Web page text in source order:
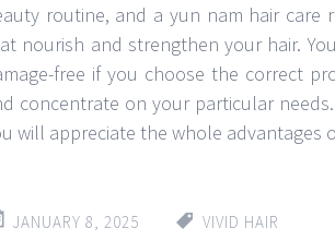
routine, and a yun nam hair
nourish and strengthen your hair.
free if you choose the correct
concentrate on your particular
will appreciate the whole advantages
JANUARY 8, 2025 VIVID HAIR